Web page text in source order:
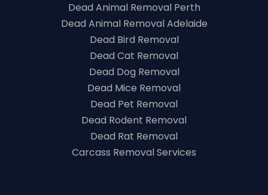
Dead Animal Removal Perth
Dead Animal Removal Adelaide
Dead Bird Removal
Dead Cat Removal
Dead Dog Removal
Dead Mice Removal
Dead Pet Removal
Dead Rodent Removal
Dead Rat Removal
Carcass Removal Services